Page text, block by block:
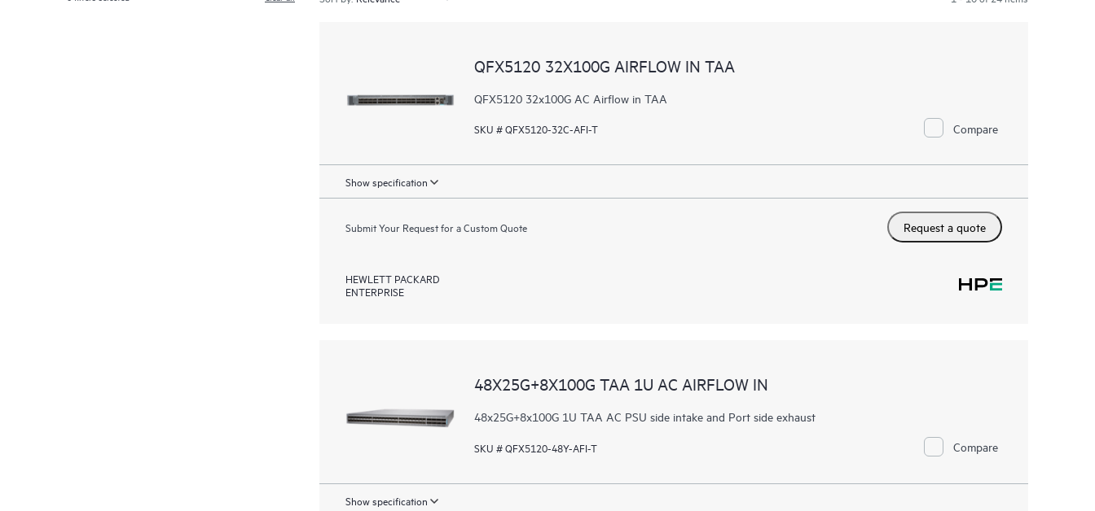
QFX5120 32X100G AIRFLOW IN TAA
QFX5120 32x100G AC Airflow in TAA
SKU # QFX5120-32C-AFI-T Compare
Show specification
Submit Your Request for a Custom Quote Request a quote
HEWLETT PACKARD
ENTERPRISE
48X25G+8X100G TAA 1U AC AIRFLOW IN
48x25G+8x100G 1U TAA AC PSU side intake and Port side exhaust
SKU # QFX5120-48Y-AFI-T Compare
Show specification